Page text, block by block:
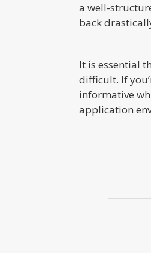
a well-
back
It is essential
difficult. If
informative
application